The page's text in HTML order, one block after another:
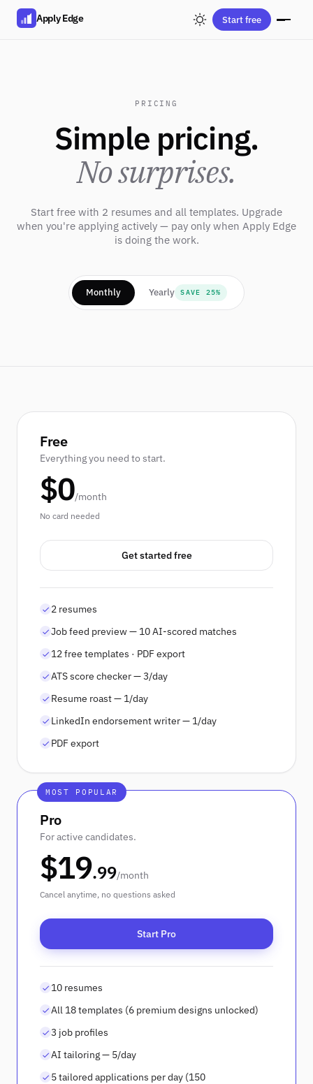
Apply Edge Start free
PRICING
Simple pricing.
No surprises.
Start free with 2 resumes and all templates. Upgrade
when you're applying actively — pay only when Apply Edge
is doing the work.
Monthly Yearly SAVE 25%
Free
Everything you need to start.
$0/month
No card needed
Get started free
2 resumes
Job feed preview — 10 AI-scored matches
12 free templates · PDF export
ATS score checker — 3/day
Resume roast — 1/day
LinkedIn endorsement writer — 1/day
PDF export
MOST POPULAR
Pro
For active candidates.
$19.99/month
Cancel anytime, no questions asked
Start Pro
10 resumes
All 18 templates (6 premium designs unlocked)
3 job profiles
AI tailoring — 5/day
5 tailored applications per day (150